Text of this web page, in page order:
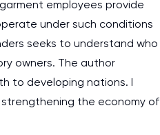
employees provide
under such conditions
seeks to understand who
owners. The author
to developing nations. I
the economy of